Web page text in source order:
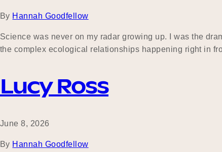
By Hannah Goodfellow
Science was never on my radar growing up. I was the
the complex ecological relationships happening right in
Lucy Ross
June 8, 2026
By Hannah Goodfellow